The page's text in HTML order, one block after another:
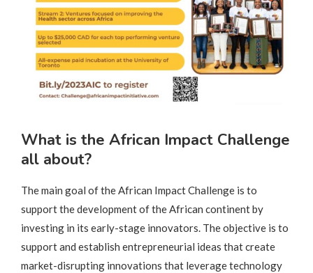
What is the African Impact Challenge
all about?
The main goal of the African Impact Challenge is to
support the development of the African continent by
investing in its early-stage innovators. The objective is to
support and establish entrepreneurial ideas that create
market-disrupting innovations that leverage technology